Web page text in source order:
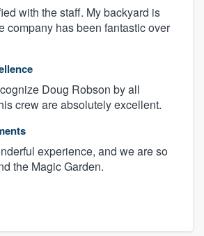
with the staff. My backyard is
company has been fantastic over
Doug Robson by all
crew are absolutely excellent.
experience, and we are so
the Magic Garden.